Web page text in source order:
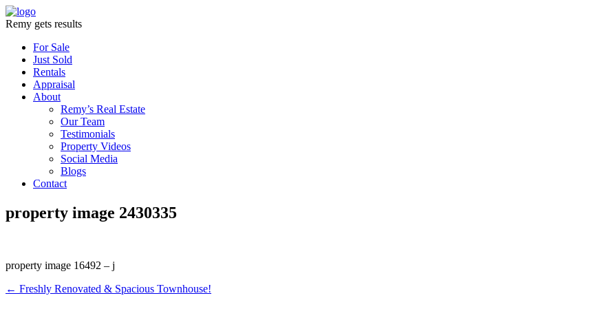
Remy gets results
For Sale
Just Sold
Rentals
Appraisal
About
Remy’s Real Estate
Our Team
Testimonials
Property Videos
Social Media
Blogs
Contact
property image 2430335
property image 16492 – j
← Freshly Renovated & Spacious Townhouse!